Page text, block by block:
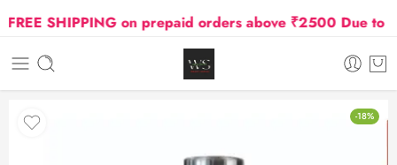
SHIPPING on prepaid orders above ₹2500 Due to
-18%